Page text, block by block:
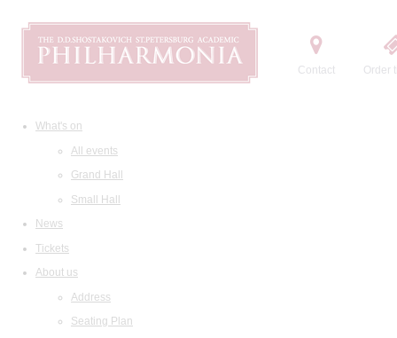
Contact Order
What's on
All events
Grand Hall
Small Hall
News
Tickets
About us
Address
Seating Plan